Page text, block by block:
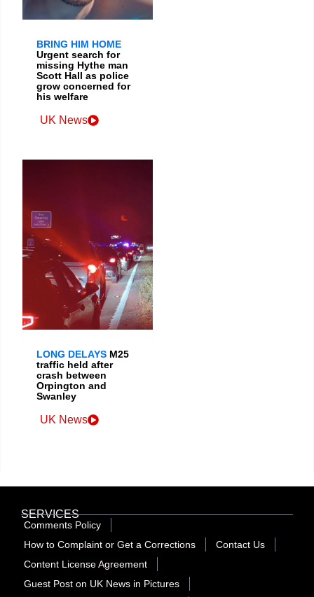
BRING HIM HOME
Urgent search for
missing Hythe man
Scott Hall as police
grow concerned for
his welfare
UK News
LONG DELAYS M25
traffic held after
crash between
Orpington and
Swanley
UK News
SERVICES
Comments Policy
How to Complaint or Get a Corrections
Contact Us
Content License Agreement
Guest Post on UK News in Pictures